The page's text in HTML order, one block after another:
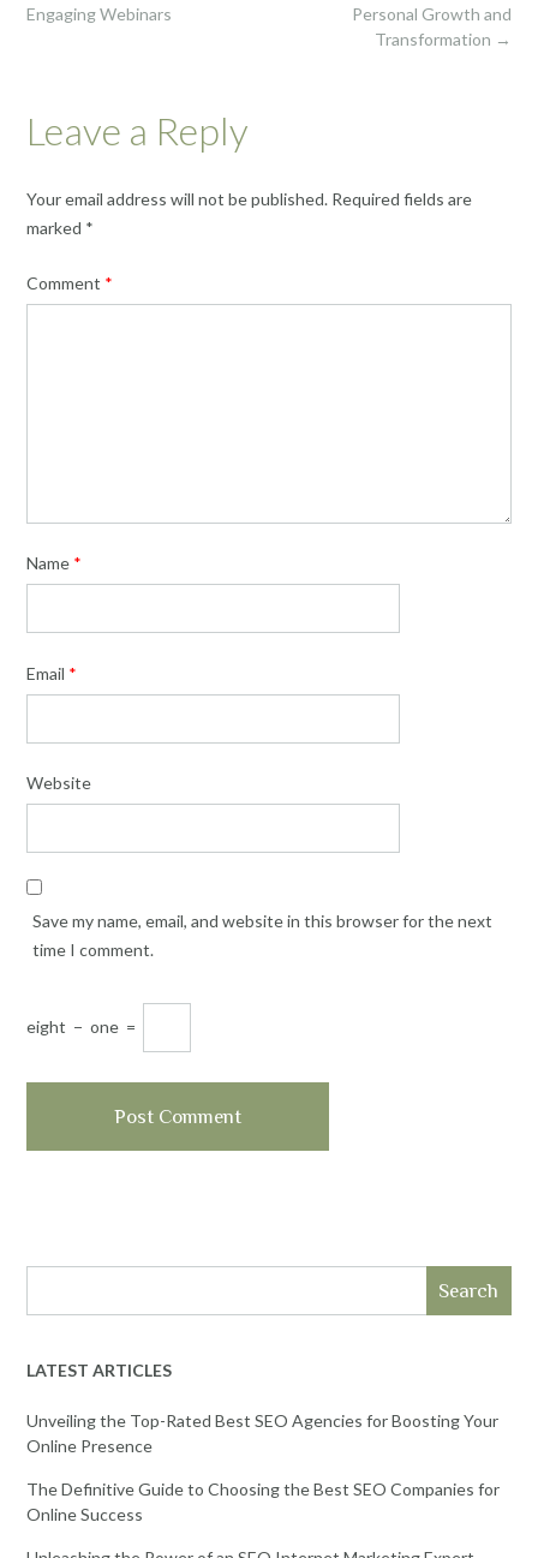
Personal Growth and
Transformation →
Engaging Webinars
Leave a Reply
Your email address will not be published. Required fields are
marked *
Comment *
Name *
Email *
Website
Save my name, email, and website in this browser for the next
time I comment.
eight − one =
Search
LATEST ARTICLES
Unveiling the Top-Rated Best SEO Agencies for Boosting Your
Online Presence
The Definitive Guide to Choosing the Best SEO Companies for
Online Success